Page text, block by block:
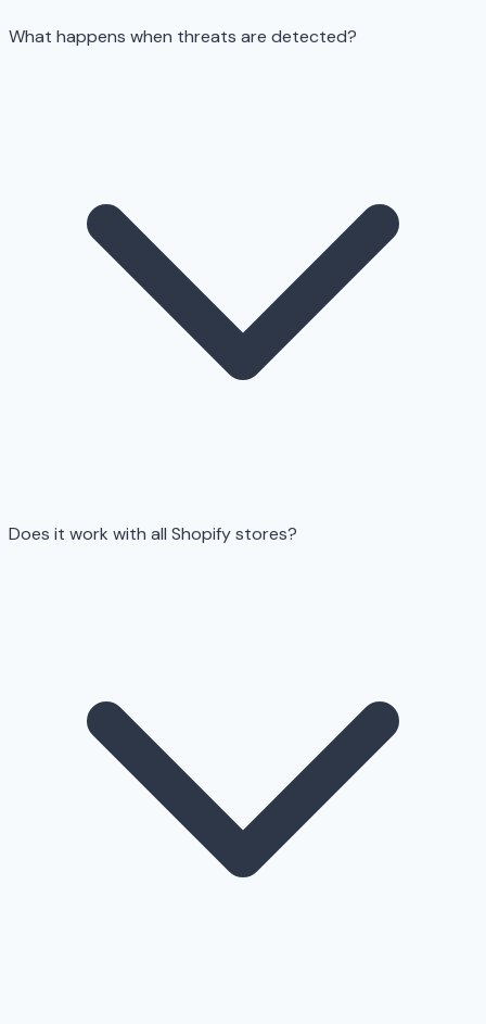
What happens when threats are detected?
Does it work with all Shopify stores?